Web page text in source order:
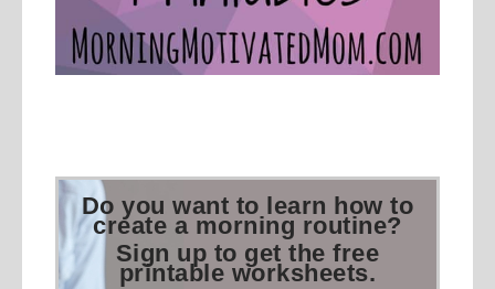
Do you want to learn how to
create a morning routine?
Sign up to get the free
printable worksheets.